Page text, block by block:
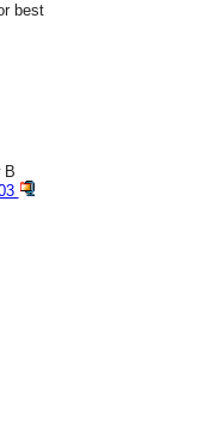
best
B